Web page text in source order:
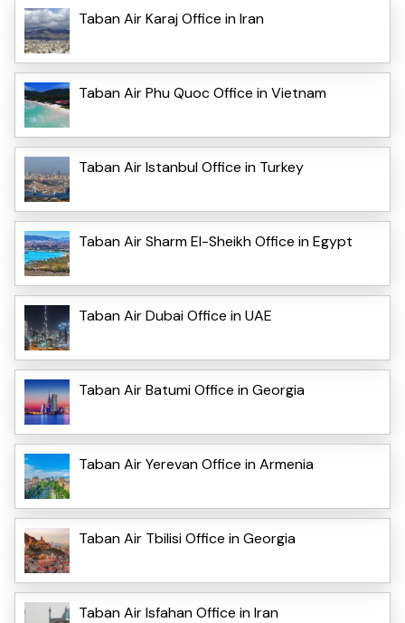
Taban Air Karaj Office in Iran
Taban Air Phu Quoc Office in Vietnam
Taban Air Istanbul Office in Turkey
Taban Air Sharm El-Sheikh Office in Egypt
Taban Air Dubai Office in UAE
Taban Air Batumi Office in Georgia
Taban Air Yerevan Office in Armenia
Taban Air Tbilisi Office in Georgia
Taban Air Isfahan Office in Iran